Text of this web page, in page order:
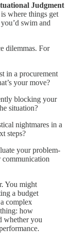
Judgment
where things get
swim and
dilemmas. For
in a procurement
your move?
blocking your
situation?
nightmares in a
steps?
your problem-
communication
You might
a budget
complex
how
whether you